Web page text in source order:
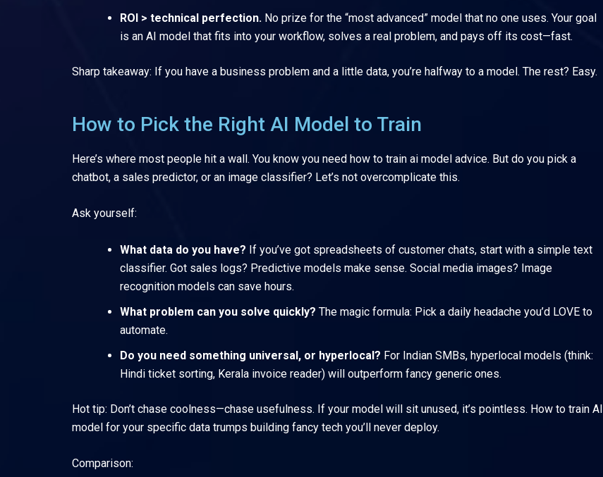
ROI > technical perfection. No prize for the “most advanced” model that no one uses. Your goal
is an AI model that fits into your workflow, solves a real problem, and pays off its cost—fast.
Sharp takeaway: If you have a business problem and a little data, you’re halfway to a model. The rest? Easy.
How to Pick the Right AI Model to Train
Here’s where most people hit a wall. You know you need how to train ai model advice. But do you pick a
chatbot, a sales predictor, or an image classifier? Let’s not overcomplicate this.
Ask yourself:
What data do you have? If you’ve got spreadsheets of customer chats, start with a simple text
classifier. Got sales logs? Predictive models make sense. Social media images? Image
recognition models can save hours.
What problem can you solve quickly? The magic formula: Pick a daily headache you’d LOVE to
automate.
Do you need something universal, or hyperlocal? For Indian SMBs, hyperlocal models (think:
Hindi ticket sorting, Kerala invoice reader) will outperform fancy generic ones.
Hot tip: Don’t chase coolness—chase usefulness. If your model will sit unused, it’s pointless. How to train AI
model for your specific data trumps building fancy tech you’ll never deploy.
Comparison: